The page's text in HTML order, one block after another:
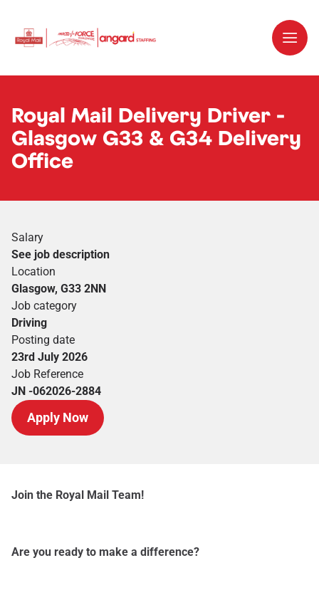
Royal Mail Delivery Driver -
Glasgow G33 & G34 Delivery
Office
Salary
See job description
Location
Glasgow, G33 2NN
Job category
Driving
Posting date
23rd July 2026
Job Reference
JN -062026-2884
Apply Now
Join the Royal Mail Team!
Are you ready to make a difference?